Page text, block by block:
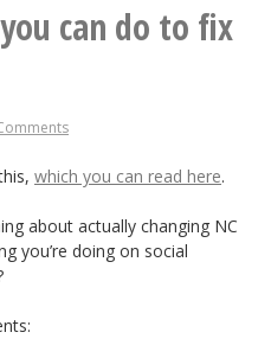
90%
shorter
version
can do to fix
which you can read here.
about actually changing NC
you’re doing on social